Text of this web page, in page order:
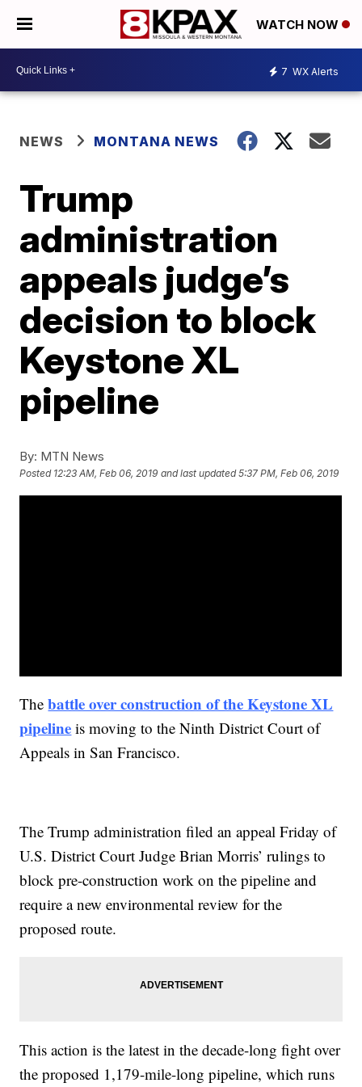
WATCH NOW
7 WX Alerts
NEWS MONTANA NEWS
Trump
administration
appeals judge’s
decision to block
Keystone XL
pipeline
By: MTN News
Posted 12:23 AM, Feb 06, 2019 and last updated 5:37 PM, Feb 06, 2019
Thebattle over construction of the Keystone XL
pipeline is moving to the Ninth District Court of
Appeals in San Francisco.
The Trump administration filed an appeal Friday of
U.S. District Court Judge Brian Morris’ rulings to
block pre-construction work on the pipeline and
require a new environmental review for the
proposed route.
This action is the latest in the decade-long fight over
the proposed 1,179-mile-long pipeline, which runs